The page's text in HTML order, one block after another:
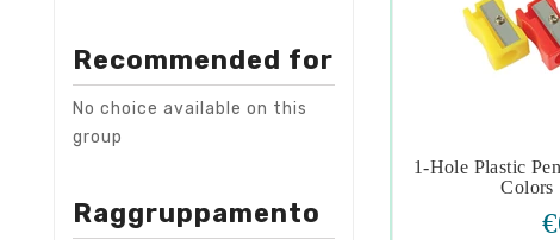
Recommended for
No choice available on this
group
Raggruppamento
 
1-Hole Plastic
Colors